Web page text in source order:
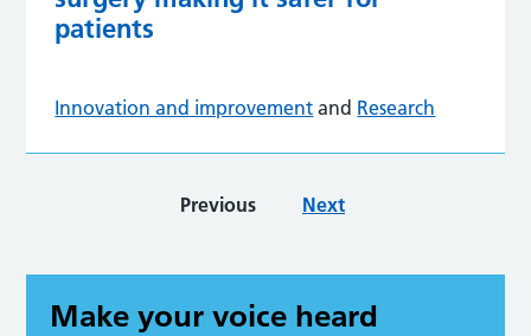
patients
Innovation and improvement and Research
Previous Next
Make your voice heard